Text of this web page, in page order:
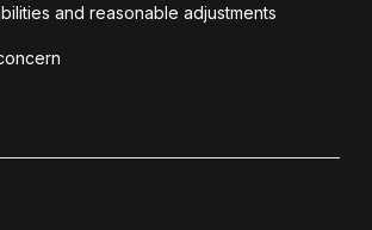
and reasonable adjustments